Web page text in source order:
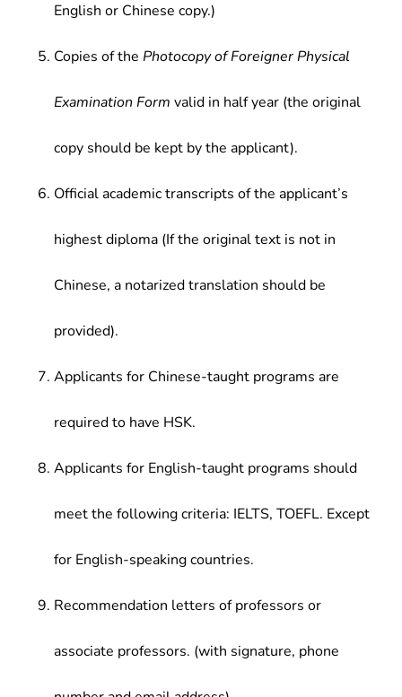
English or Chinese copy.)
Copies of the Photocopy of Foreigner Physical
Examination Form valid in half year (the original
copy should be kept by the applicant).
Official academic transcripts of the applicant’s
highest diploma (If the original text is not in
Chinese, a notarized translation should be
provided).
Applicants for Chinese-taught programs are
required to have HSK.
Applicants for English-taught programs should
meet the following criteria: IELTS, TOEFL. Except
for English-speaking countries.
Recommendation letters of professors or
associate professors. (with signature, phone